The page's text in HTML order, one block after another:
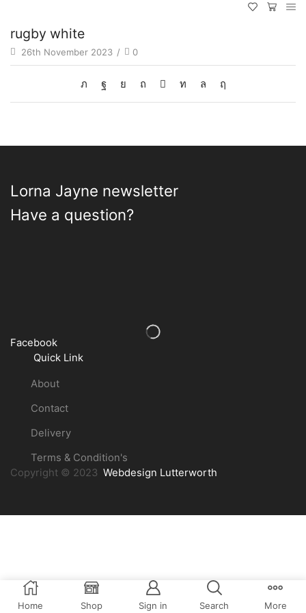
rugby white
26th November 2023 / 0
Lorna Jayne newsletter
Have a question?
Facebook
Quick Link
About
Contact
Delivery
Terms & Condition's
Copyright © 2023 Webdesign Lutterworth
Home Shop Sign in Search More